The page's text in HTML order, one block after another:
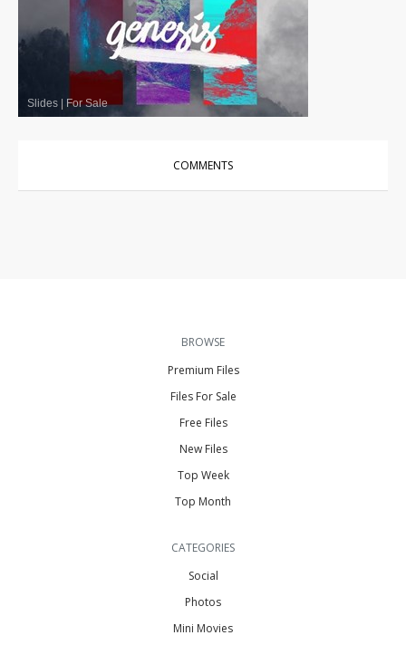
Slides | For Sale
COMMENTS
BROWSE
Premium Files
Files For Sale
Free Files
New Files
Top Week
Top Month
CATEGORIES
Social
Photos
Mini Movies